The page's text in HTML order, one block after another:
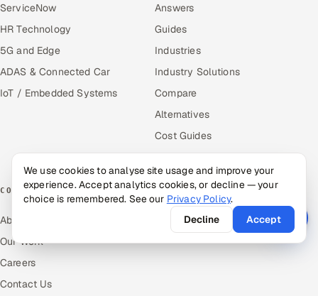
ServiceNow
HR Technology
5G and Edge
ADAS & Connected Car
IoT / Embedded Systems
Answers
Guides
Industries
Industry Solutions
Compare
Alternatives
Cost Guides
Free Tools
COMPANY
About Us
Our Work
Careers
Contact Us
We use cookies to analyse site usage and improve your
experience. Accept analytics cookies, or decline — your
choice is remembered. See our Privacy Policy.
Decline
Accept